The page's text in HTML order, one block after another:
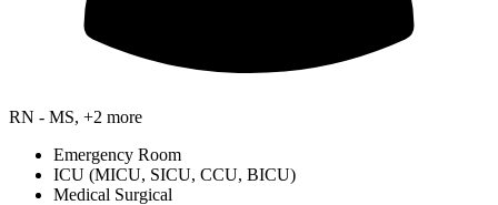
RN - MS, +2 more
Emergency Room
ICU (MICU, SICU, CCU, BICU)
Medical Surgical